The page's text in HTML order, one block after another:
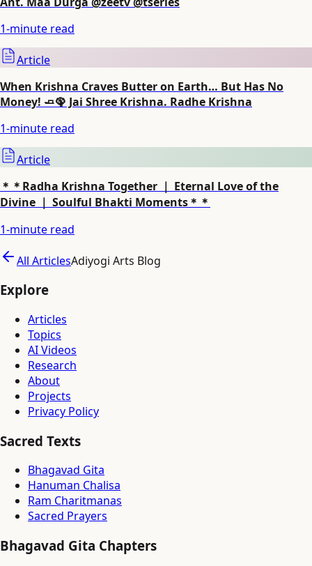
1-minute read
Article
When Krishna Craves Butter on Earth… But Has No
Money! 🧈🦚 Jai Shree Krishna. Radhe Krishna
1-minute read
Article
＊＊Radha Krishna Together ｜ Eternal Love of the
Divine ｜ Soulful Bhakti Moments＊＊
1-minute read
All ArticlesAdiyogi Arts Blog
Explore
Articles
Topics
AI Videos
Research
About
Projects
Privacy Policy
Sacred Texts
Bhagavad Gita
Hanuman Chalisa
Ram Charitmanas
Sacred Prayers
Bhagavad Gita Chapters